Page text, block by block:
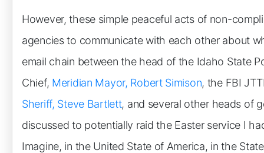
However, these simple peaceful acts of non-
agencies to communicate with each other about
email chain between the head of the Idaho State
Chief, Meridian Mayor, Robert Simison, the FBI
Sheriff, Steve Bartlett, and several other heads of
discussed to potentially raid the Easter service I
Imagine, in the United State of America, in the